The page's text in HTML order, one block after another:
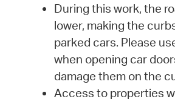
During this work, the
lower, making the
parked cars. Please
when opening car
damage them on the
Access to properties